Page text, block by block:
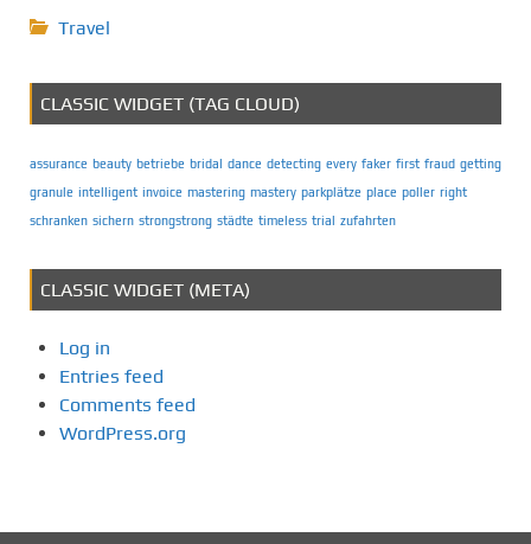
Travel
CLASSIC WIDGET (TAG CLOUD)
assurance beauty betriebe bridal dance detecting every faker first fraud getting
granule intelligent invoice mastering mastery parkplätze place poller right
schranken sichern strongstrong städte timeless trial zufahrten
CLASSIC WIDGET (META)
Log in
Entries feed
Comments feed
WordPress.org